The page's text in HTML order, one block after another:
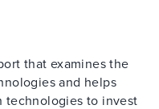
that examines the
and helps
technologies to invest